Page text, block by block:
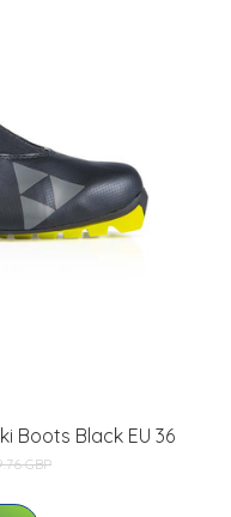
Boots Black EU 36
GBP